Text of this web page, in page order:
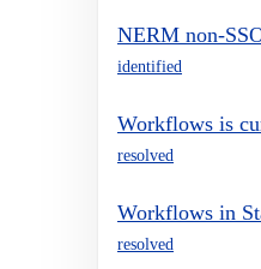
NERM non-
identified
Workflows is
resolved
Workflows in
resolved